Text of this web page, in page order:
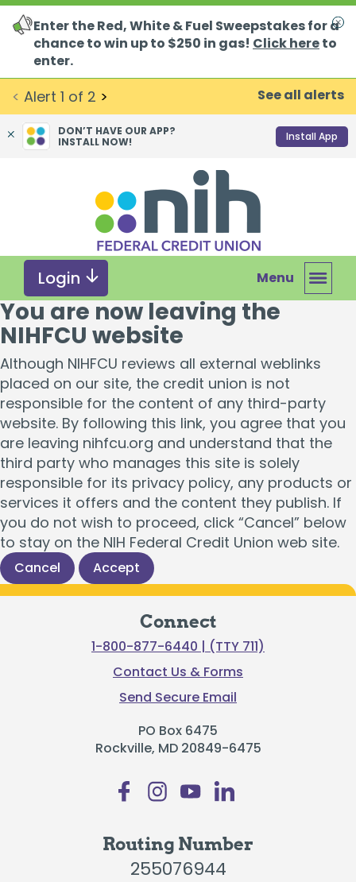
< Alert 1 of 2 > See all alerts
Enter the Red, White & Fuel Sweepstakes for a
chance to win up to $250 in gas! Click hereto
enter.
DON’T HAVE OUR APP?
INSTALL NOW!
Install App
can
we
help
you
find?
Login Menu
You are now leaving the
NIHFCU website
Although NIHFCU reviews all external weblinks
placed on our site, the credit union is not
responsible for the content of any third-party
website. By following this link, you agree that you
are leaving nihfcu.org and understand that the
third party who manages this site is solely
responsible for its privacy policy, any products or
services it offers and the content they publish. If
you do not wish to proceed, click “Cancel” below
to stay on the NIH Federal Credit Union web site.
Cancel Accept
Connect
1-800-877-6440 | (TTY 711)
Contact Us & Forms
Send Secure Email
PO Box 6475
Rockville, MD 20849-6475
Routing Number
255076944